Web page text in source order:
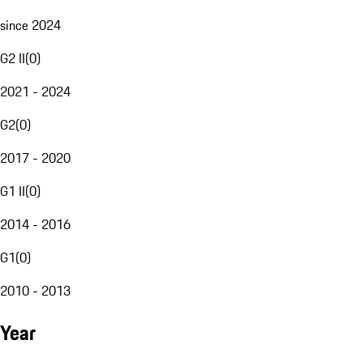
since 2024
G2 II(0)
2021 - 2024
G2(0)
2017 - 2020
G1 II(0)
2014 - 2016
G1(0)
2010 - 2013
Year